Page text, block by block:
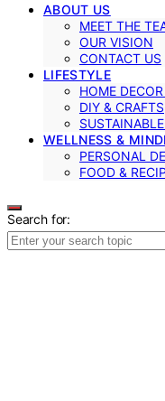
ABOUT US
MEET THE
OUR VISION
CONTACT US
LIFESTYLE
HOME
DIY & CRAFTS
WELLNESS &
PERSONAL
FOOD &
Search for: